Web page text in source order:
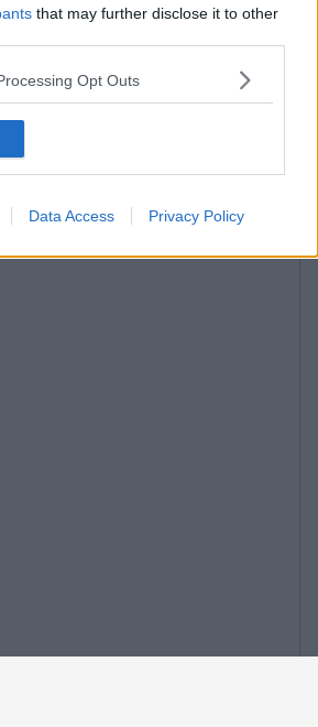
that may further disclose it to other
Opt Outs
Data Access Privacy Policy